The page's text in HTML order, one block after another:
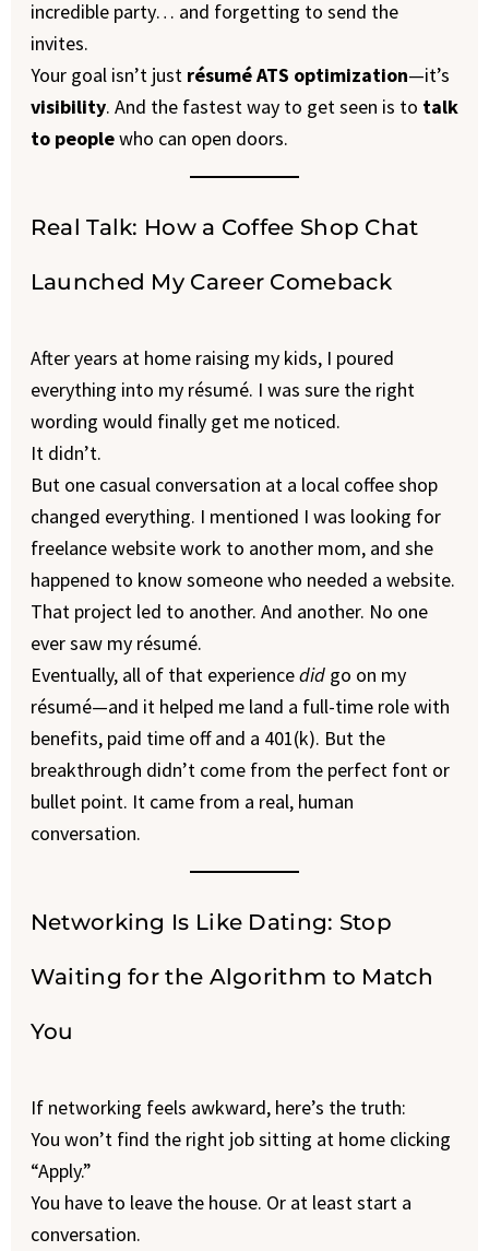
incredible party… and forgetting to send the
invites.
Your goal isn’t just résumé ATS optimization—it’s
visibility. And the fastest way to get seen is to talk
to peoplewho can open doors.
Real Talk: How a Coffee Shop Chat
Launched My Career Comeback
After years at home raising my kids, I poured
everything into my résumé. I was sure the right
wording would finally get me noticed.
It didn’t.
But one casual conversation at a local coffee shop
changed everything. I mentioned I was looking for
freelance website work to another mom, and she
happened to know someone who needed a website.
That project led to another. And another. No one
ever saw my résumé.
Eventually, all of that experiencedidgo on my
résumé—and it helped me land a full-time role with
benefits, paid time off and a 401(k). But the
breakthrough didn’t come from the perfect font or
bullet point. It came from a real, human
conversation.
Networking Is Like Dating: Stop
Waiting for the Algorithm to Match
You
If networking feels awkward, here’s the truth:
You won’t find the right job sitting at home clicking
“Apply.”
You have to leave the house. Or at least start a
conversation.